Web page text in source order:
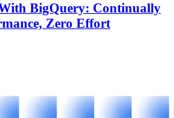
BigQuery: Continually
Zero Effort